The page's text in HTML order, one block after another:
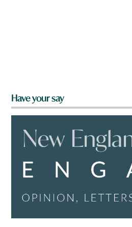
Have your say